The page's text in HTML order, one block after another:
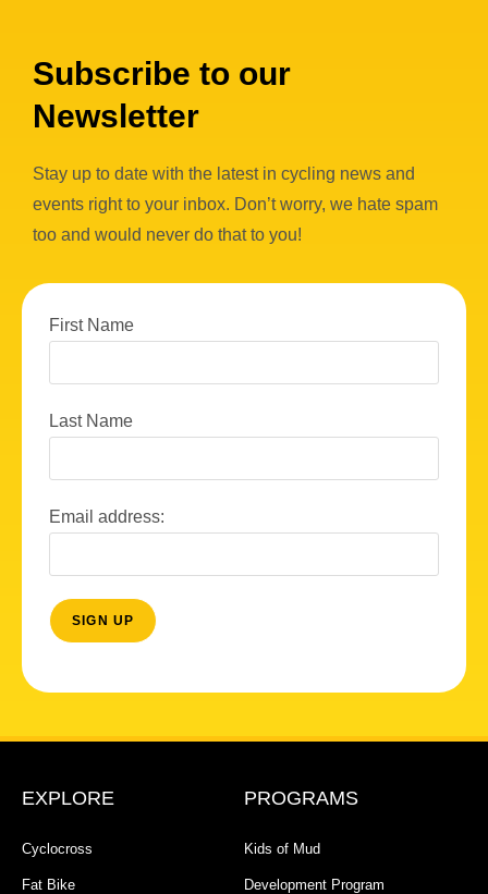
Subscribe to our
Newsletter
Stay up to date with the latest in cycling news and
events right to your inbox. Don’t worry, we hate spam
too and would never do that to you!
First Name
Last Name
Email address:
EXPLORE
Cyclocross
Fat Bike
PROGRAMS
Kids of Mud
Development Program